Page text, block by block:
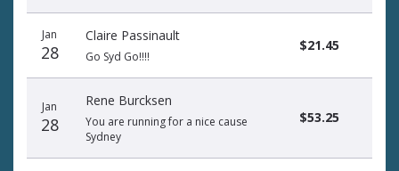
Jan
28
Claire Passinault
Go Syd Go!!!!
$21.45
Jan
28
Rene Burcksen
You are running for a nice cause
Sydney
$53.25